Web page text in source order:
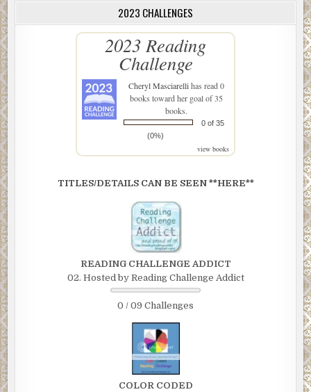
2023 CHALLENGES
2023 Reading
Challenge
Cheryl Masciarellihas read 0
books toward her goal of 35
books.
0 of 35
(0%)
view books
TITLES/DETAILS CAN BE SEEN **HERE**
READING CHALLENGE ADDICT
02. Hosted by Reading Challenge Addict
0 / 09 Challenges
COLOR CODED